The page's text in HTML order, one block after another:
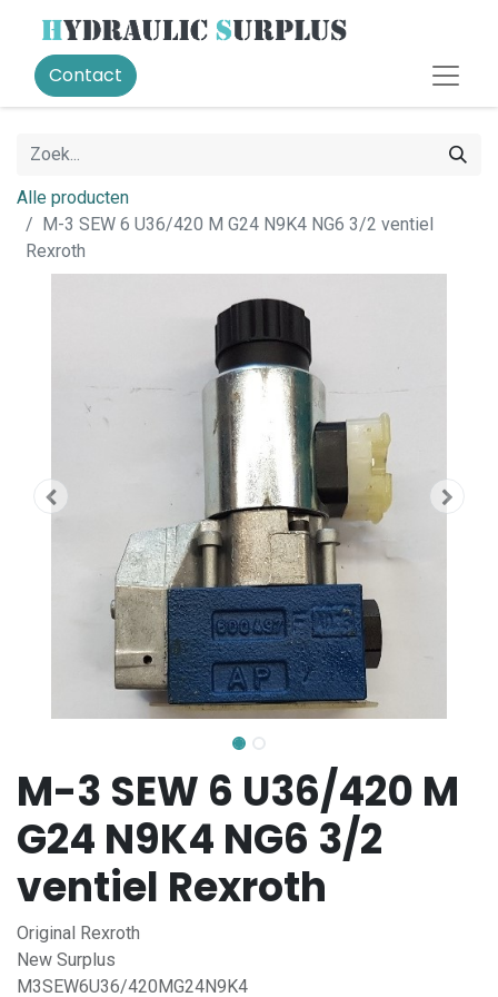
Contact
Alle producten
M-3 SEW 6 U36/420 M G24 N9K4 NG6 3/2 ventiel
Rexroth
M-3 SEW 6 U36/420 M
G24 N9K4 NG6 3/2
ventiel Rexroth
Original Rexroth
New Surplus
M3SEW6U36/420MG24N9K4